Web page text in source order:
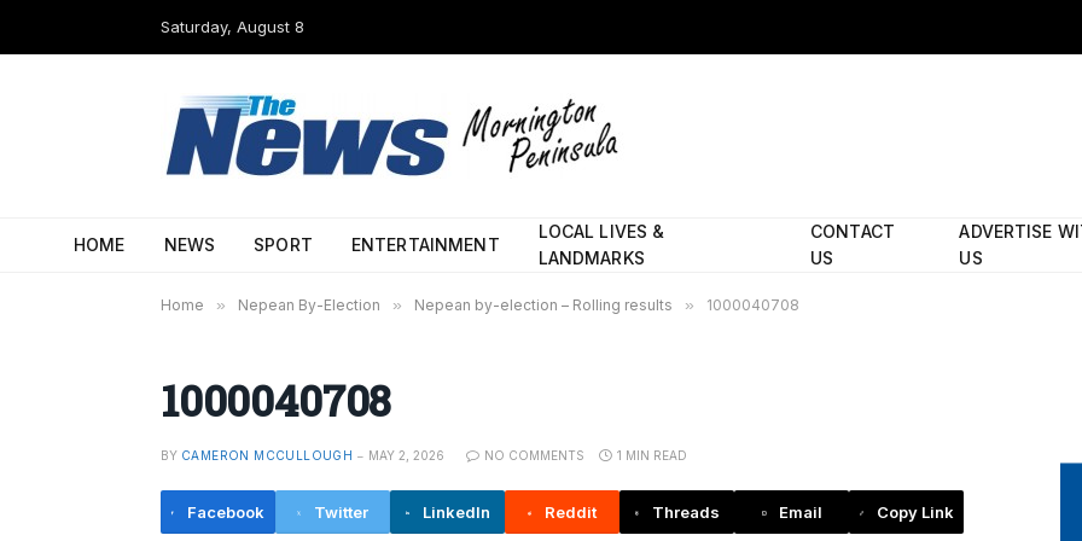
Saturday, August 8
HOME NEWS SPORT ENTERTAINMENT
LOCAL LIVES &
LANDMARKS
CONTACT
US
ADVERTISE
US
Home » Nepean By-Election » Nepean by-election – Rolling results » 1000040708
1000040708
BY CAMERON MCCULLOUGH MAY 2, 2026 NO COMMENTS 1 MIN READ
Facebook Twitter LinkedIn Reddit Threads Email Copy Link